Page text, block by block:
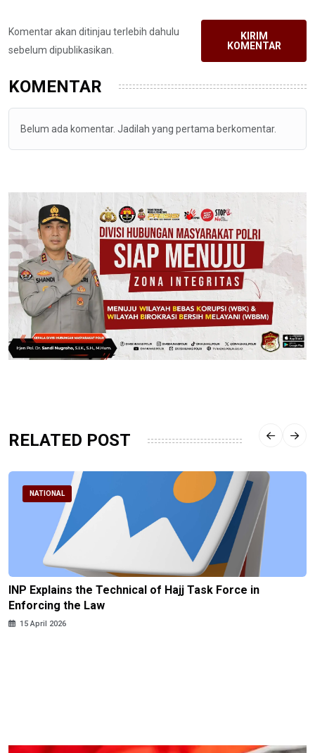
Komentar akan ditinjau terlebih dahulu
sebelum dipublikasikan.
KIRIM
KOMENTAR
KOMENTAR
Belum ada komentar. Jadilah yang pertama berkomentar.
RELATED POST
NATIONAL
INP Explains the Technical of Hajj Task Force in
Enforcing the Law
15 April 2026